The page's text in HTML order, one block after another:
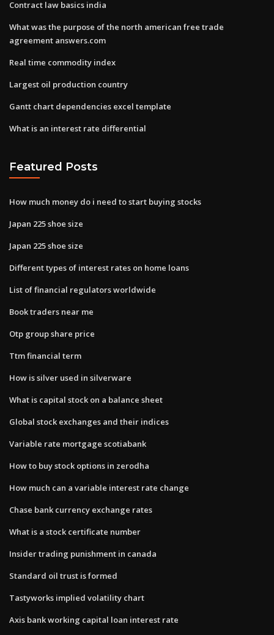
Contract law basics india
What was the purpose of the north american free trade
agreement answers.com
Real time commodity index
Largest oil production country
Gantt chart dependencies excel template
What is an interest rate differential
Featured Posts
How much money do i need to start buying stocks
Japan 225 shoe size
Japan 225 shoe size
Different types of interest rates on home loans
List of financial regulators worldwide
Book traders near me
Otp group share price
Ttm financial term
How is silver used in silverware
What is capital stock on a balance sheet
Global stock exchanges and their indices
Variable rate mortgage scotiabank
How to buy stock options in zerodha
How much can a variable interest rate change
Chase bank currency exchange rates
What is a stock certificate number
Insider trading punishment in canada
Standard oil trust is formed
Tastyworks implied volatility chart
Axis bank working capital loan interest rate